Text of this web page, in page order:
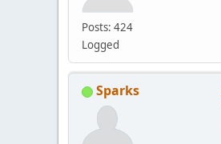
Posts: 424
Logged
Sparks